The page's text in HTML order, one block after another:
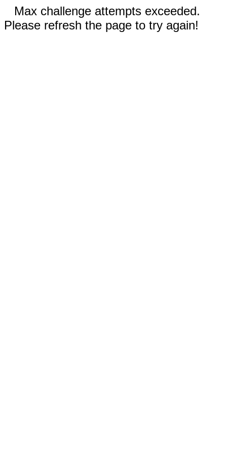
Max challenge attempts exceeded.
Please refresh the page to try again!